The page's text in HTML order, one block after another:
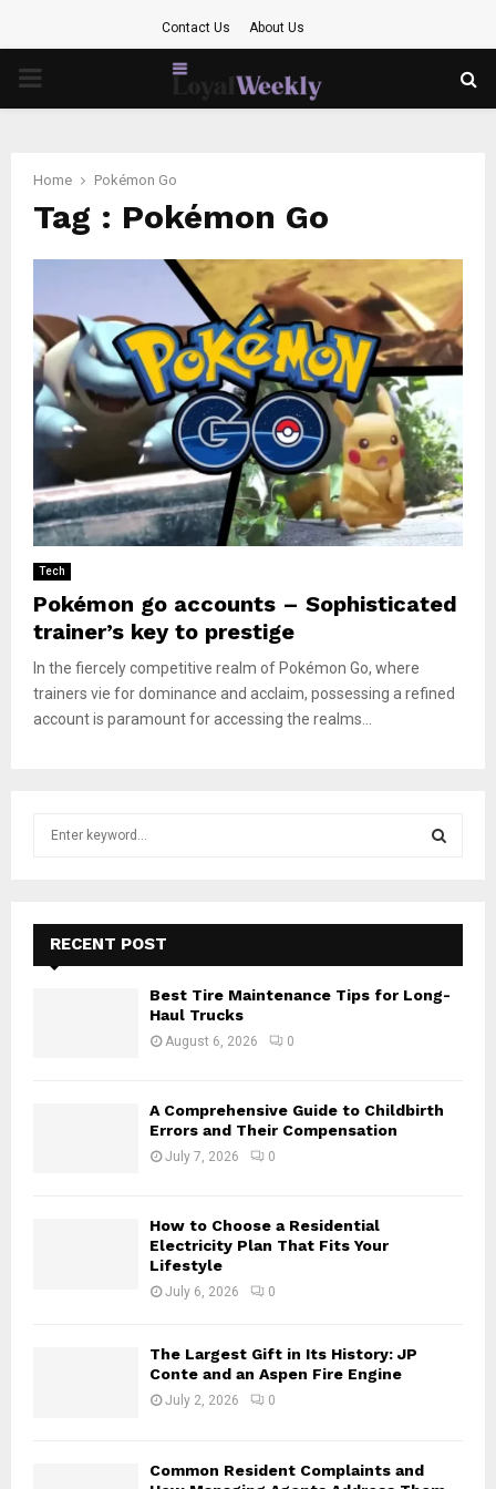
Contact Us About Us
PRIMARY
Home Pokémon Go
Tag : Pokémon Go
Tech
Pokémon go accounts – Sophisticated
trainer’s key to prestige
In the fiercely competitive realm of Pokémon Go, where
trainers vie for dominance and acclaim, possessing a refined
account is paramount for accessing the realms...
f
E
A
H
RECENT POST
Best Tire Maintenance Tips for Long-
Haul Trucks
August 6, 2026 0
A Comprehensive Guide to Childbirth
Errors and Their Compensation
July 7, 2026 0
How to Choose a Residential
Electricity Plan That Fits Your
Lifestyle
July 6, 2026 0
The Largest Gift in Its History: JP
Conte and an Aspen Fire Engine
July 2, 2026 0
Common Resident Complaints and